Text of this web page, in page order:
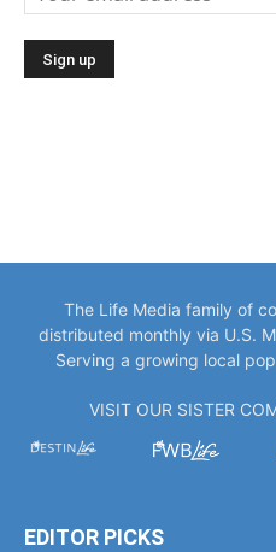
The Life Media family of
distributed monthly via U.S.
Serving a growing local
VISIT OUR SISTER
EDITOR PICKS